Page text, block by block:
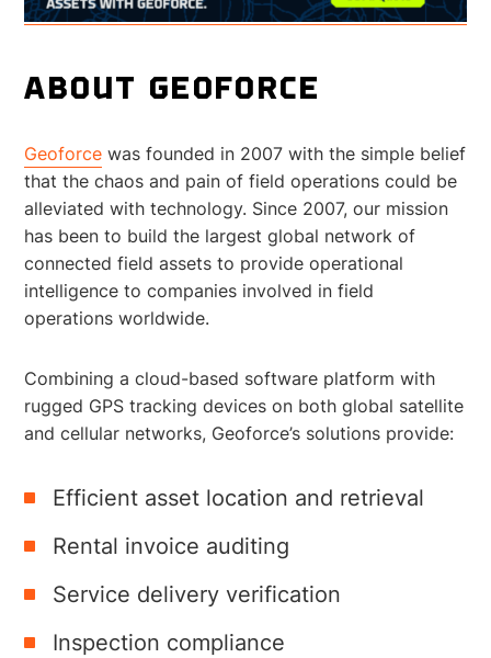
ABOUT GEOFORCE
Geoforce was founded in 2007 with the simple belief
that the chaos and pain of field operations could be
alleviated with technology. Since 2007, our mission
has been to build the largest global network of
connected field assets to provide operational
intelligence to companies involved in field
operations worldwide.
Combining a cloud-based software platform with
rugged GPS tracking devices on both global satellite
and cellular networks, Geoforce’s solutions provide:
Efficient asset location and retrieval
Rental invoice auditing
Service delivery verification
Inspection compliance